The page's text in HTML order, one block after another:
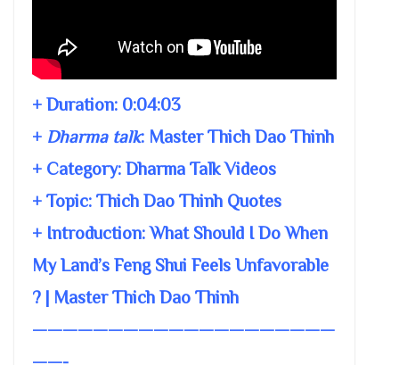
+ Duration: 0:04:03
+ Dharma talk: Master Thich Dao Thinh
+ Category: Dharma Talk Videos
+ Topic: Thich Dao Thinh Quotes
+ Introduction: What Should I Do When
My Land’s Feng Shui Feels Unfavorable
? | Master Thich Dao Thinh
————————————————————
——-